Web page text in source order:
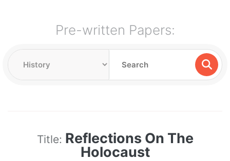
Pre-written Papers:
Title: Reflections On The
Holocaust